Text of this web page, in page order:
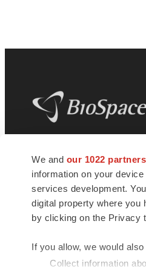
We and our 1022 partners
information on your
services development.
digital property where you
by clicking on the Privacy
If you allow, we would
Collect information
news and jobs. We
insights, opportunities and
connect innovative
talented professionals who
health and quality of life